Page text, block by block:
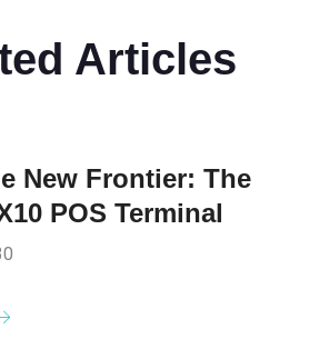
Articles
New Frontier: The
POS Terminal